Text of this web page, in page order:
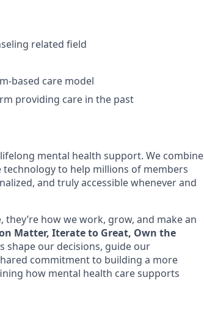
related field
based care model
providing care in the past
mental health support. We combine
technology to help millions of members
and truly accessible whenever and
they’re how we work, grow, and make an
Matter, Iterate to Great, Own the
shape our decisions, guide our
commitment to building a more
how mental health care supports